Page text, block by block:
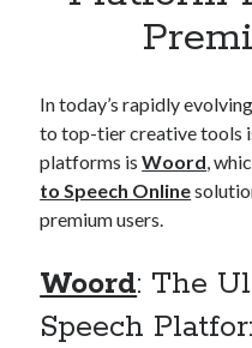
Category
Cloud
Cryptocurrencies
DATA
Digital nomad
Fintech
Machine Learning
OCR
In today’s rapidly
to top-tier creative tools
platforms isWoord ,
to Speech Online
premium users.
Woord: The
Speech